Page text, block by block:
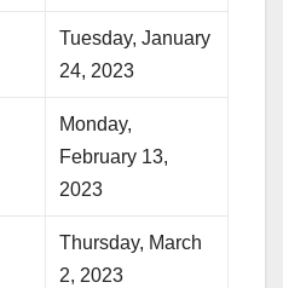
Tuesday, January
24, 2023
Monday,
February 13,
2023
Thursday, March
2, 2023